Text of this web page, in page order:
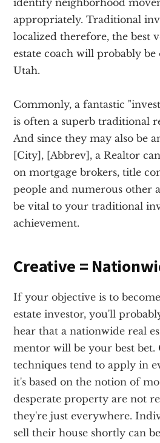
identify neighborhood
appropriately. Traditional
localized therefore, the best
estate coach will probably
Utah.
Commonly, a fantastic
is often a superb traditional
And since they may also be
[City], [Abbrev], a Realtor
on mortgage brokers, title
people and numerous other
be vital to your traditional
achievement.
Creative =
If your objective is to
estate investor, you'll
hear that a nationwide real
mentor will be your best bet.
techniques tend to apply in
it's based on the notion of
desperate property are not
they're just everywhere.
sell their house shortly can